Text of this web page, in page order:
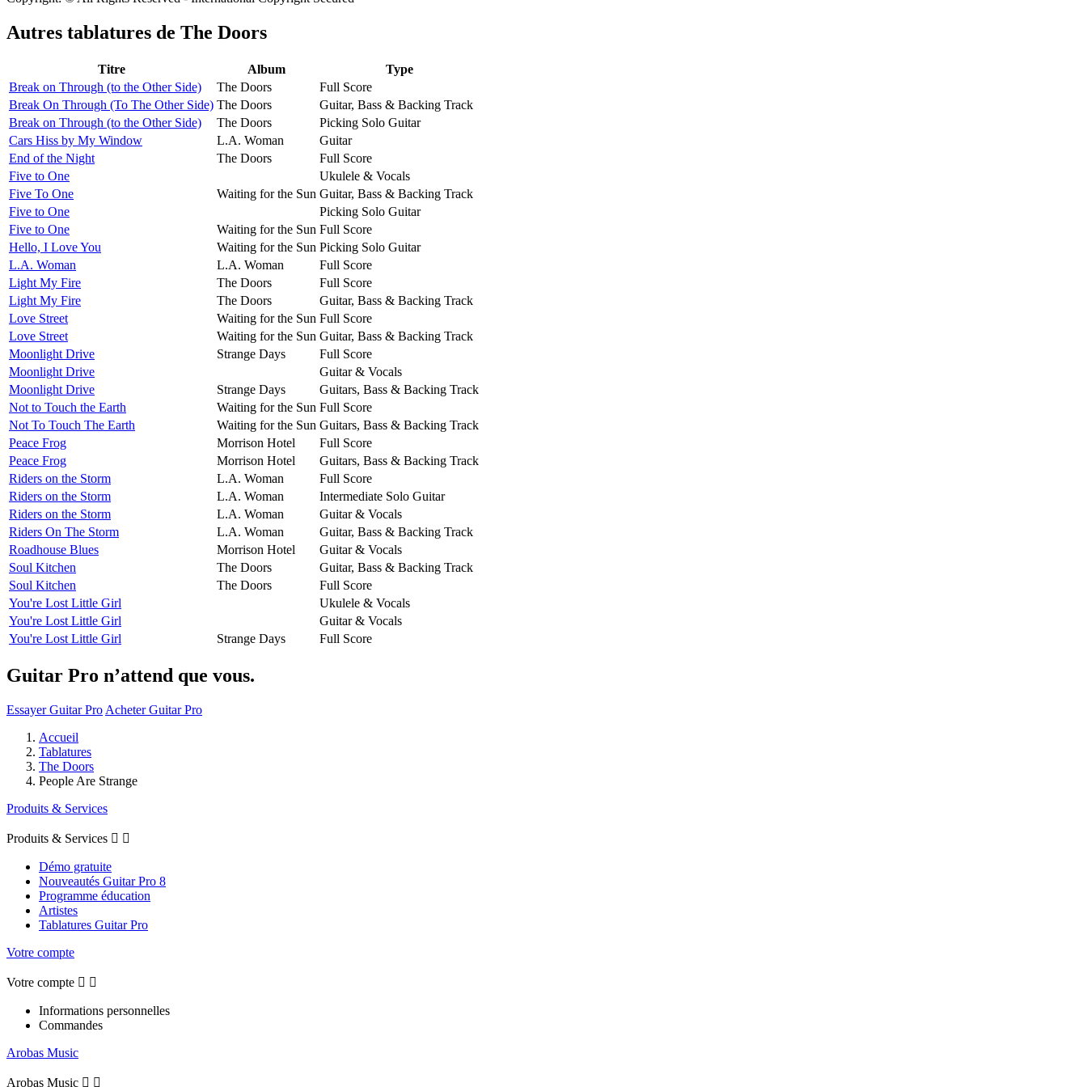
Autres tablatures de The Doors
Titre Album
Type
Break on Through (to the Other Side)
The Doors
Full Score
Break On Through (To The Other Side) The Doors
Guitar, Bass & Backing Track
Break on Through (to the Other Side)
The Doors
Picking Solo Guitar
Cars Hiss by My Window
L.A. Woman
Guitar
End of the Night
The Doors
Full Score
Five to One
Ukulele & Vocals
Five To One
Waiting for the Sun Guitar, Bass & Backing Track
Five to One
Picking Solo Guitar
Five to One
Waiting for the Sun Full Score
Hello, I Love You
Waiting for the Sun Picking Solo Guitar
L.A. Woman
L.A. Woman
Full Score
Light My Fire
The Doors
Full Score
Light My Fire
The Doors
Guitar, Bass & Backing Track
Love Street
Waiting for the Sun Full Score
Love Street
Waiting for the Sun Guitar, Bass & Backing Track
Moonlight Drive
Strange Days
Full Score
Moonlight Drive
Guitar & Vocals
Moonlight Drive
Strange Days
Guitars, Bass & Backing Track
Not to Touch the Earth
Waiting for the Sun Full Score
Not To Touch The Earth
Waiting for the Sun Guitars, Bass & Backing Track
Peace Frog
Morrison Hotel
Full Score
Peace Frog
Morrison Hotel
Guitars, Bass & Backing Track
Riders on the Storm
L.A. Woman
Full Score
Riders on the Storm
L.A. Woman
Intermediate Solo Guitar
Riders on the Storm
L.A. Woman
Guitar & Vocals
Riders On The Storm
L.A. Woman
Guitar, Bass & Backing Track
Roadhouse Blues
Morrison Hotel
Guitar & Vocals
Soul Kitchen
The Doors
Guitar, Bass & Backing Track
Soul Kitchen
The Doors
Full Score
You're Lost Little Girl
Ukulele & Vocals
You're Lost Little Girl
Guitar & Vocals
You're Lost Little Girl
Strange Days Full Score
Guitar Pro n’attend que vous.
Essayer Guitar Pro Acheter Guitar Pro
Accueil
Tablatures
The Doors
People Are Strange
Produits & Services
Produits & Services  
Démo gratuite
Nouveautés Guitar Pro 8
Programme éducation
Artistes
Tablatures Guitar Pro
Votre compte
Votre compte  
Informations personnelles
Commandes
Arobas Music
Arobas Music  